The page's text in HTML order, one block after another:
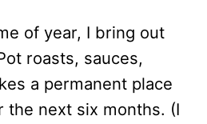
of year, I bring out
roasts, sauces,
a permanent place
the next six months. (I